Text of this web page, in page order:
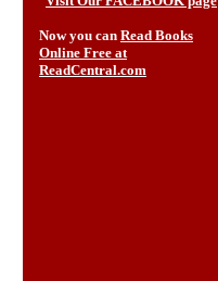
Now you can Read Books
Online Free at
ReadCentral.com